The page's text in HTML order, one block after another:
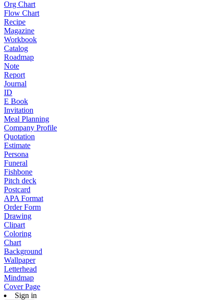
Org Chart
Flow Chart
Recipe
Magazine
Workbook
Catalog
Roadmap
Note
Report
Journal
ID
E Book
Invitation
Meal Planning
Company Profile
Quotation
Estimate
Persona
Funeral
Fishbone
Pitch deck
Postcard
APA Format
Order Form
Drawing
Clipart
Coloring
Chart
Background
Wallpaper
Letterhead
Mindmap
Cover Page
Sign in